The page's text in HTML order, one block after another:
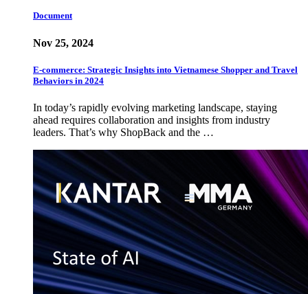
Document
Nov 25, 2024
E-commerce: Strategic Insights into Vietnamese Shopper and Travel
Behaviors in 2024
In today’s rapidly evolving marketing landscape, staying
ahead requires collaboration and insights from industry
leaders. That’s why ShopBack and the …